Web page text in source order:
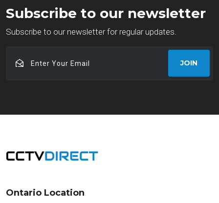
Subscribe to our newsletter
Subscribe to our newsletter for regular updates.
Your
JOIN
Ontario Location